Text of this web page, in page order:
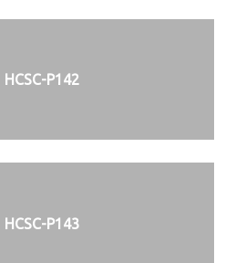
HCSC-P142
HCSC-P143